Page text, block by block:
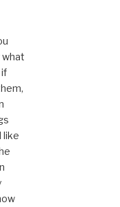
what
if
like